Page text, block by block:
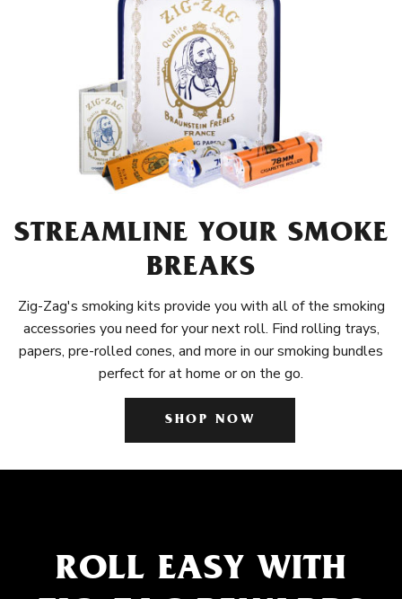
STREAMLINE YOUR SMOKE
BREAKS
Zig-Zag's smoking kits provide you with all of the smoking
accessories you need for your next roll. Find rolling trays,
papers, pre-rolled cones, and more in our smoking bundles
perfect for at home or on the go.
SHOP NOW
ROLL EASY WITH